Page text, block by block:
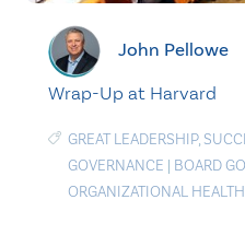
John Pellowe
Wrap-Up at Harvard
GREAT LEADERSHIP,
GOVERNANCE | BOARD
ORGANIZATIONAL